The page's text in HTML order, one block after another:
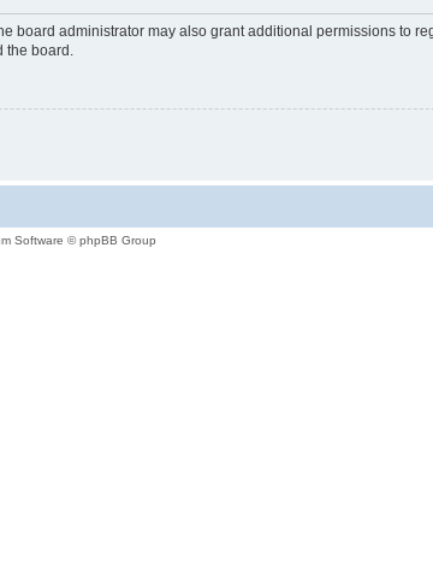
administrator may also grant additional permissions to
board.
Software © phpBB Group